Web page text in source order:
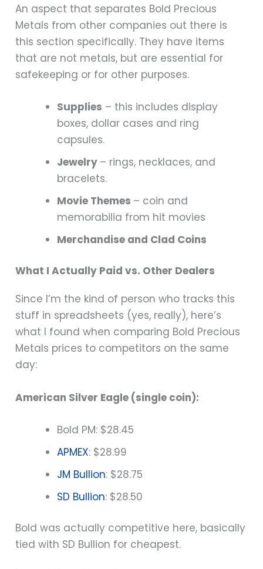
An aspect that separates Bold Precious
Metals from other companies out there is
this section specifically. They have items
that are not metals, but are essential for
safekeeping or for other purposes.
Supplies – this includes display
boxes, dollar cases and ring
capsules.
Jewelry – rings, necklaces, and
bracelets.
Movie Themes – coin and
memorabilia from hit movies
Merchandise and Clad Coins
What I Actually Paid vs. Other Dealers
Since I’m the kind of person who tracks this
stuff in spreadsheets (yes, really), here’s
what I found when comparing Bold Precious
Metals prices to competitors on the same
day:
American Silver Eagle (single coin):
Bold PM: $28.45
APMEX: $28.99
JM Bullion: $28.75
SD Bullion: $28.50
Bold was actually competitive here, basically
tied with SD Bullion for cheapest.